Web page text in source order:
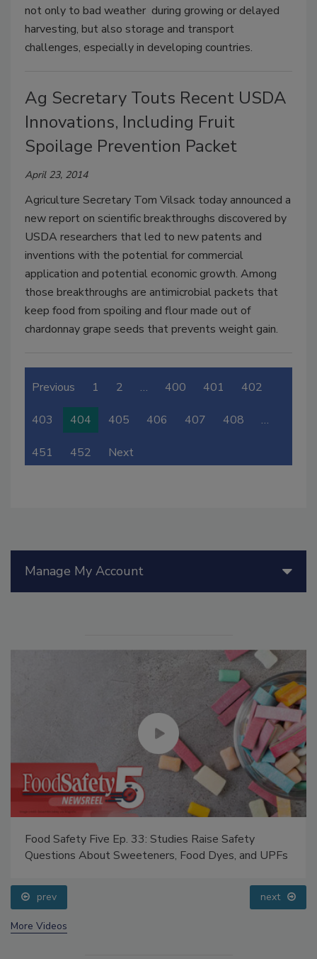
not only to bad weather during growing or delayed
harvesting, but also storage and transport
challenges, especially in developing countries.
Ag Secretary Touts Recent USDA
Innovations, Including Fruit
Spoilage Prevention Packet
April 23, 2014
Agriculture Secretary Tom Vilsack today announced a
new report on scientific breakthroughs discovered by
USDA researchers that led to new patents and
inventions with the potential for commercial
application and potential economic growth. Among
those breakthroughs are antimicrobial packets that
keep food from spoiling and flour made out of
chardonnay grape seeds that prevents weight gain.
Previous 1 2 … 400 401 402
403 404 405 406 407 408 …
451 452 Next
Manage My Account
Food Safety Five Ep. 33: Studies Raise Safety
Questions About Sweeteners, Food Dyes, and UPFs
prev next
More Videos